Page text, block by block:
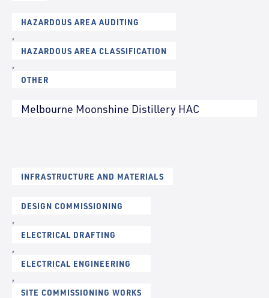
HAZARDOUS AREA AUDITING
,
HAZARDOUS AREA CLASSIFICATION
,
OTHER
Melbourne Moonshine Distillery HAC
INFRASTRUCTURE AND MATERIALS
DESIGN COMMISSIONING
,
ELECTRICAL DRAFTING
,
ELECTRICAL ENGINEERING
,
SITE COMMISSIONING WORKS